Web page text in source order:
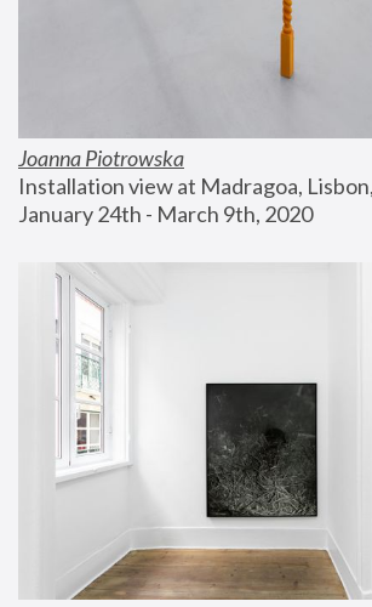
Joanna Piotrowska
Installation view at Madragoa,
January 24th - March 9th, 2020